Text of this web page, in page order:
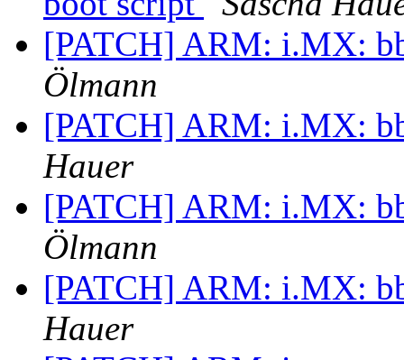
[PATCH] ARM: i.MX:
Ölmann
[PATCH] ARM: i.MX:
Hauer
[PATCH] ARM: i.MX:
Ölmann
[PATCH] ARM: i.MX:
Hauer